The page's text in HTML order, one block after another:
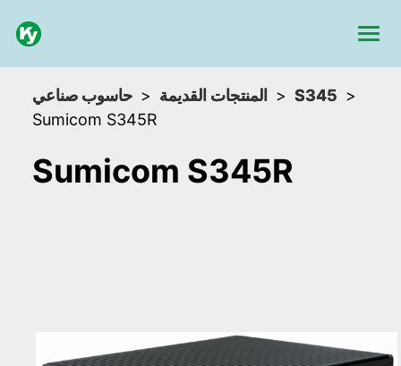
حاسوب صناعي المنتجات القديمة
S345
Sumicom S345R
Sumicom S345R